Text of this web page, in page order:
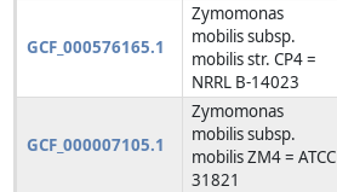
GCF_000576165.1
Zymomonas
mobilis subsp.
mobilis str. CP4 =
NRRL B-14023
GCF_000007105.1
Zymomonas
mobilis subsp.
mobilis ZM4 = ATCC
31821